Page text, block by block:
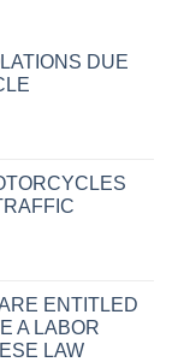
DUE
ENTITLED
A LABOR
LAW